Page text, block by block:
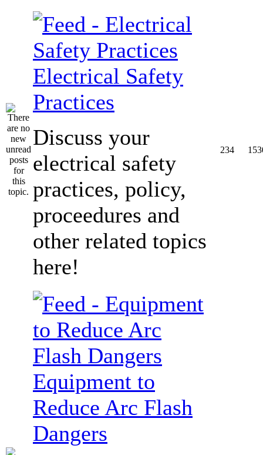
Electrical Safety
Practices
Discuss your
electrical safety
practices, policy,
proceedures and
other related topics
here!
234
Equipment to
Reduce Arc Flash
Dangers